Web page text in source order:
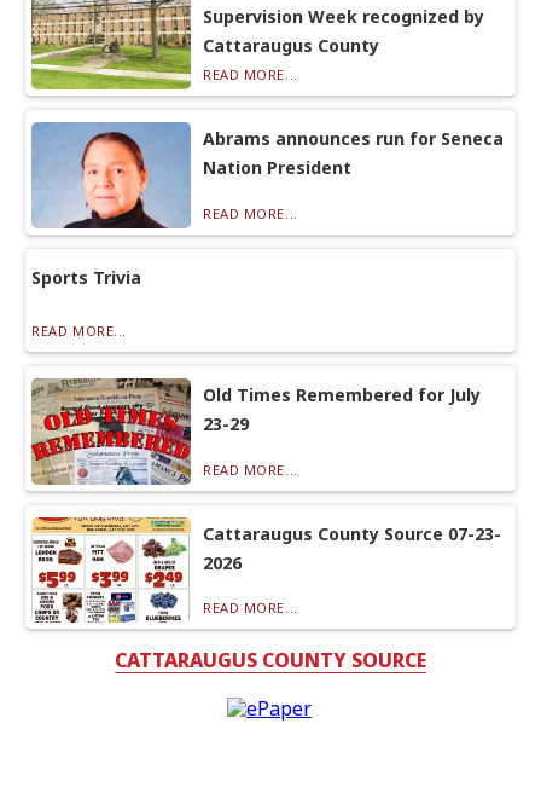
Supervision Week recognized by
Cattaraugus County
READ MORE...
Abrams announces run for Seneca
Nation President
READ MORE...
Sports Trivia
READ MORE...
Old Times Remembered for July
23-29
READ MORE...
Cattaraugus County Source 07-23-
2026
READ MORE...
CATTARAUGUS COUNTY SOURCE